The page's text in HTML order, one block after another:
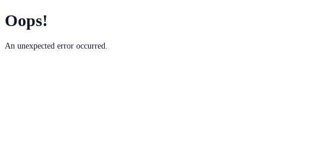
Oops!
An unexpected error occurred.